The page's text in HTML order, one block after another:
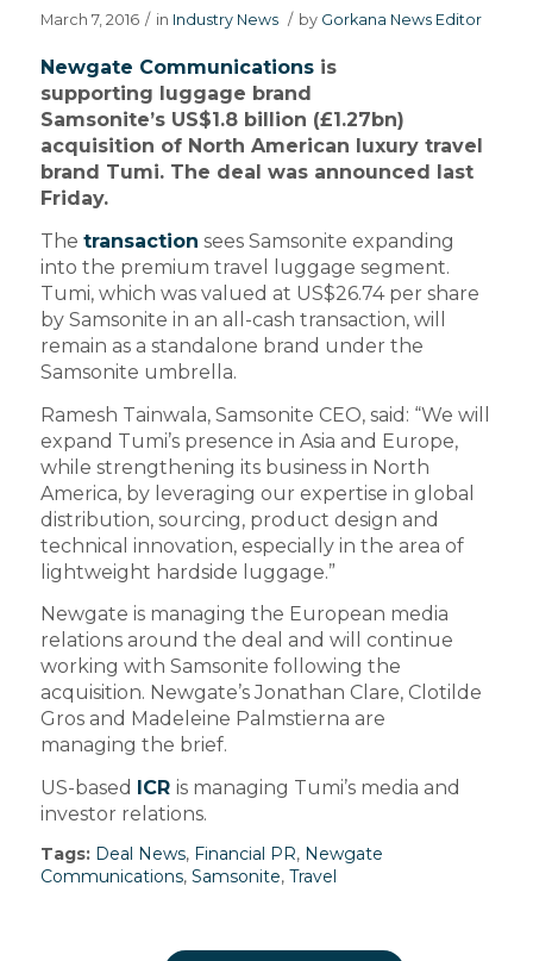
March 7, 2016 / in Industry News / by Gorkana News Editor
Newgate Communicationsis
supporting luggage brand
Samsonite’s US$1.8 billion (£1.27bn)
acquisition of North American luxury travel
brand Tumi. The deal was announced last
Friday.
The transaction sees Samsonite expanding
into the premium travel luggage segment.
Tumi, which was valued at US$26.74 per share
by Samsonite in an all-cash transaction, will
remain as a standalone brand under the
Samsonite umbrella.
Ramesh Tainwala, Samsonite CEO, said: “We will
expand Tumi’s presence in Asia and Europe,
while strengthening its business in North
America, by leveraging our expertise in global
distribution, sourcing, product design and
technical innovation, especially in the area of
lightweight hardside luggage.”
Newgate is managing the European media
relations around the deal and will continue
working with Samsonite following the
acquisition. Newgate’s Jonathan Clare, Clotilde
Gros and Madeleine Palmstierna are
managing the brief.
US-based ICR is managing Tumi’s media and
investor relations.
Tags: Deal News, Financial PR, Newgate
Communications, Samsonite, Travel